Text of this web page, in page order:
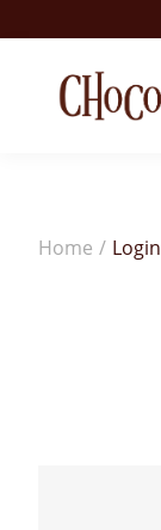
Home / Login